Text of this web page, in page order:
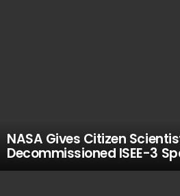
NASA Gives Citizen
Decommissioned ISEE-3